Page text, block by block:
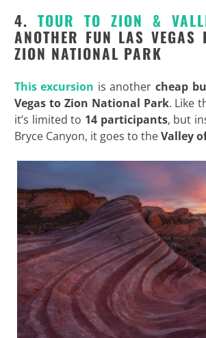
4. TOUR TO ZION &
ANOTHER FUN LAS VEGAS
ZION NATIONAL PARK
This excursion is another cheap
Vegas to Zion National Park. Like
it’s limited to 14 participants, but
Bryce Canyon, it goes to theValley